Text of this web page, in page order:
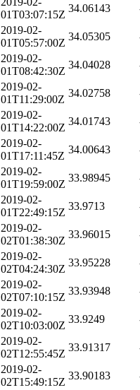
01T03:07:15Z
34.06143
2019-02-
01T05:57:00Z
34.05305
2019-02-
01T08:42:30Z
34.04028
2019-02-
01T11:29:00Z
34.02758
2019-02-
01T14:22:00Z
34.01743
2019-02-
01T17:11:45Z
34.00643
2019-02-
01T19:59:00Z
33.98945
2019-02-
01T22:49:15Z
33.9713
2019-02-
02T01:38:30Z
33.96015
2019-02-
02T04:24:30Z
33.95228
2019-02-
02T07:10:15Z
33.93948
2019-02-
02T10:03:00Z
33.9249
2019-02-
02T12:55:45Z
33.91317
2019-02-
02T15:49:15Z
33.90183